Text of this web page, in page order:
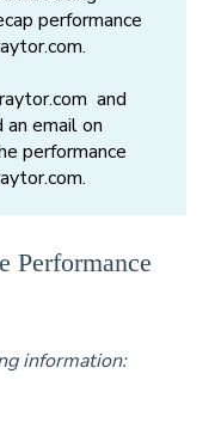
performance
and
email on
performance
Performance
information: